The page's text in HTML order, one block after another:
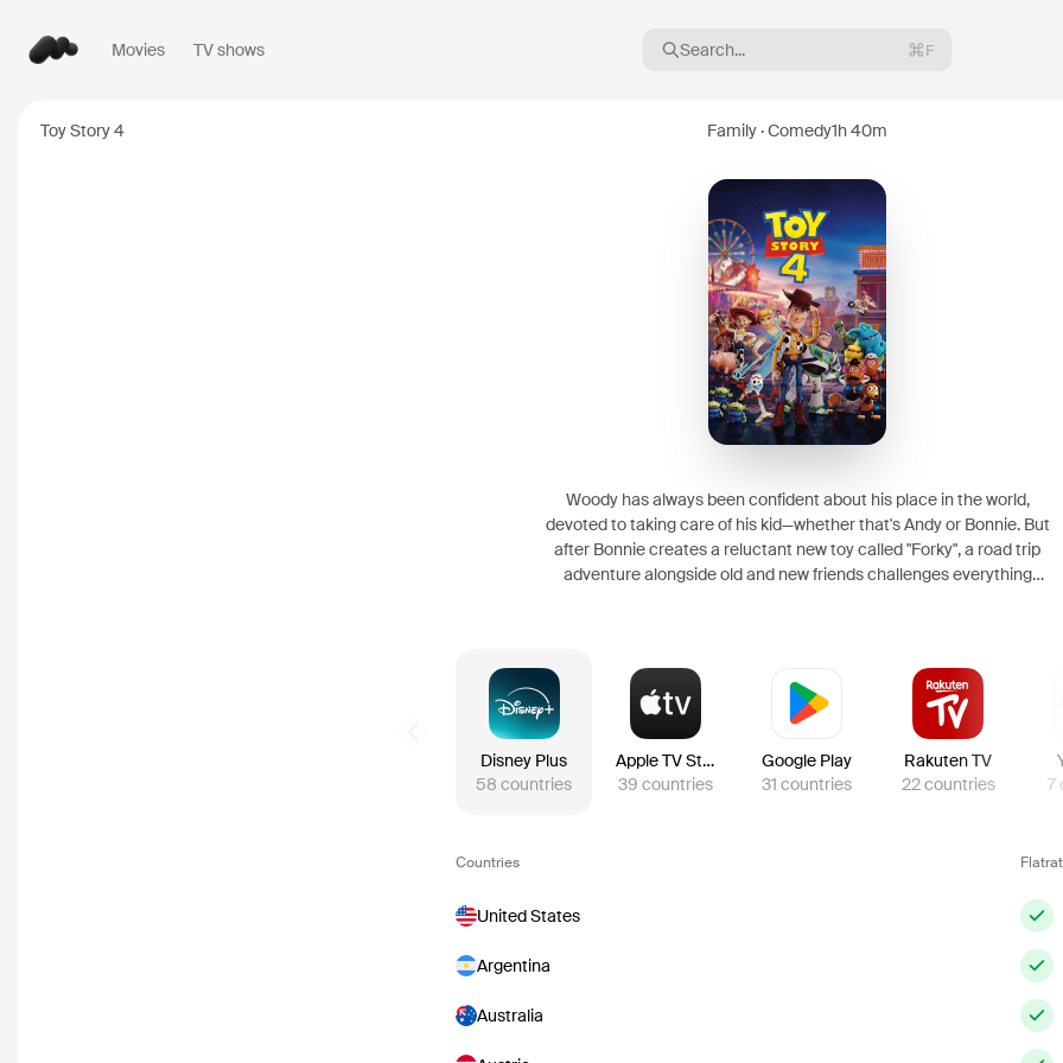
Movies TV shows Search... F
Toy Story 4 Family · Comedy1h 40m
Woody has always been confident about his place in the world,
devoted to taking care of his kid—whether that's Andy or Bonnie. But
after Bonnie creates a reluctant new toy called "Forky", a road trip
adventure alongside old and new friends challenges everything
Disney Plus
58 countries
Apple TV Store
39 countries
Google Play
31 countries
Rakuten TV
22countries
7
Previous slide
Countries
United States
Argentina
Australia